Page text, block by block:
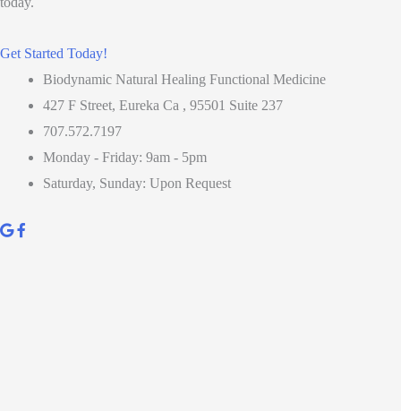
Get Started Today!
Biodynamic Natural Healing Functional Medicine
427 F Street, Eureka Ca , 95501 Suite 237
707.572.7197
Monday - Friday: 9am - 5pm
Saturday, Sunday: Upon Request